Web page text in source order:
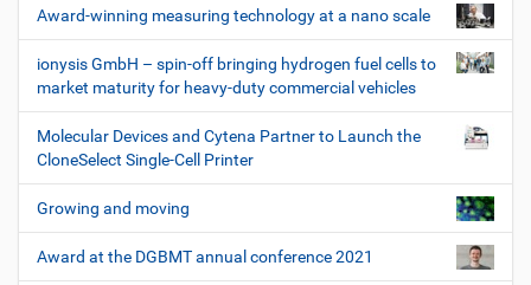
Award-winning measuring technology at a nano scale
ionysis GmbH – spin-off bringing hydrogen fuel cells to
market maturity for heavy-duty commercial vehicles
Molecular Devices and Cytena Partner to Launch the
CloneSelect Single-Cell Printer
Growing and moving
Award at the DGBMT annual conference 2021